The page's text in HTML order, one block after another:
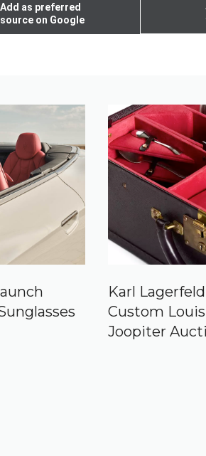
Add as preferred
source on Google
Karl
Custom
Joopiter